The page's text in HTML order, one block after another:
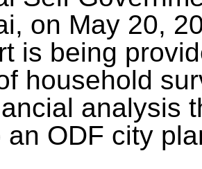
on May 20,
is being
household
analysis
an ODF city